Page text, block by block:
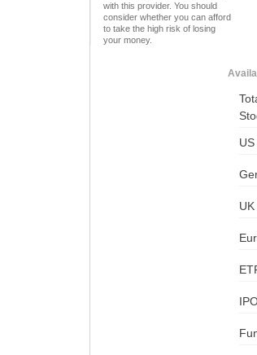
with this provider. You should
consider whether you can afford
to take the high risk of losing
your money.